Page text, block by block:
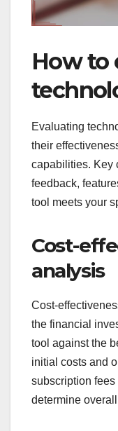
How to
Evaluating
their
capabilities. Key
feedback,
tool meets your
Cost-
analysis
Cost-
the financial
tool against the
initial costs and
subscription
determine